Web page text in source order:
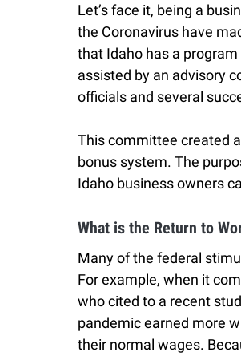
Let’s face it, being a
the Coronavirus have
that Idaho has a
assisted by an advisory
officials and several
This committee created
bonus system. The
Idaho business owners
What is the Return to
Many of the federal
For example, when it
who cited to a recent
pandemic earned more
their normal wages.